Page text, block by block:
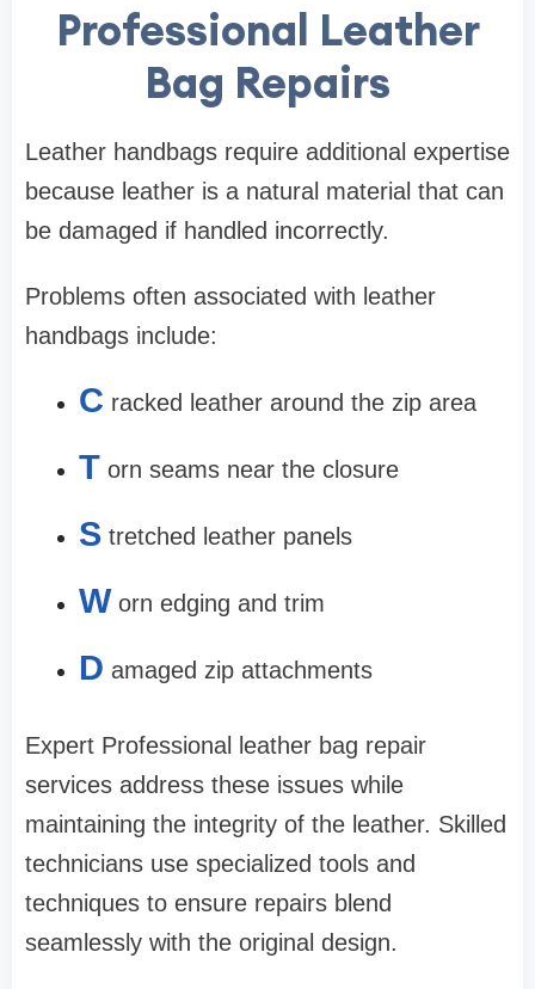
Professional Leather
Bag Repairs
Leather handbags require additional expertise
because leather is a natural material that can
be damaged if handled incorrectly.
Problems often associated with leather
handbags include:
C racked leather around the zip area
T orn seams near the closure
S tretched leather panels
W orn edging and trim
D amaged zip attachments
Expert Professional leather bag repair
services address these issues while
maintaining the integrity of the leather. Skilled
technicians use specialized tools and
techniques to ensure repairs blend
seamlessly with the original design.